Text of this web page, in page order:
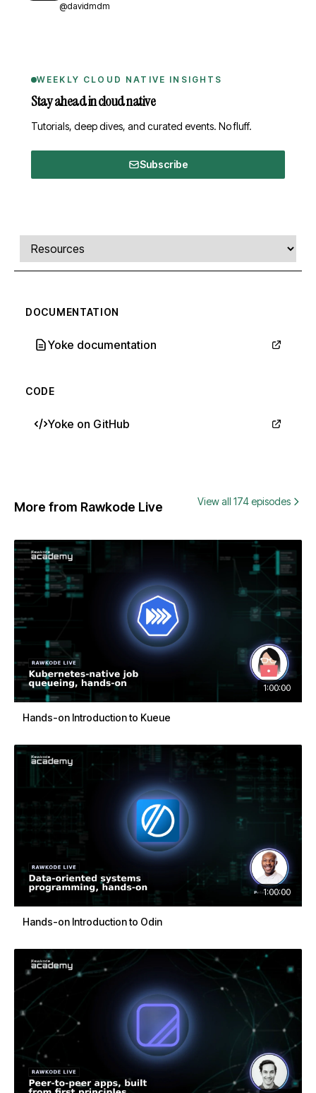
@davidmdm
WEEKLY CLOUD NATIVE INSIGHTS
Stay ahead in cloud native
Tutorials, deep dives, and curated events. No fluff.
Subscribe
Comments, transcript, and resources
Select a tab
DOCUMENTATION
Yoke documentation
CODE
Yoke on GitHub
More from Rawkode Live View all 174 episodes
1:00:00
Hands-on Introduction to Kueue
1:00:00
Hands-on Introduction to Odin